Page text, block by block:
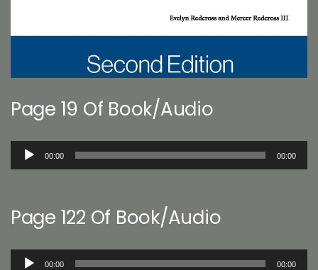
Page 19 Of Book/Audio
Audio
00:00 00:00
Page 122 Of Book/Audio
Audio
00:00 00:00